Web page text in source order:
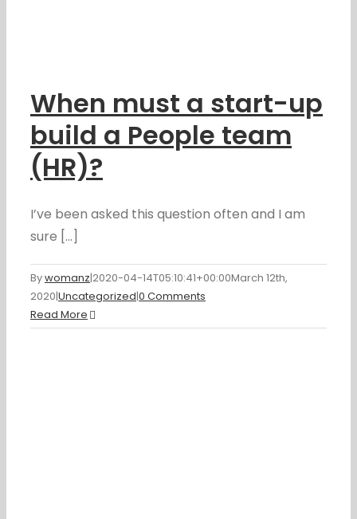
When must a start-up
build a People team
(HR)?
I’ve been asked this question often and I am
sure [...]
Bywomanz|2020-04-14T05:10:41+00:00March 12th,
2020|Uncategorized|0 Comments
Read More